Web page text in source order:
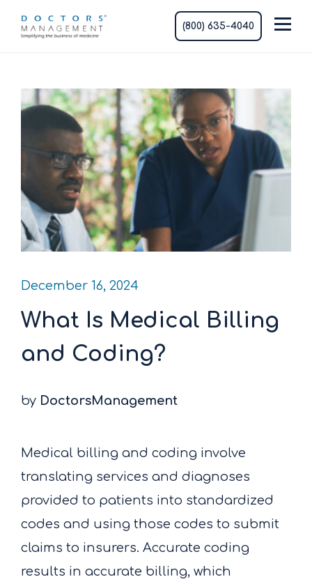
(800) 635-4040
December 16, 2024
What Is Medical Billing
and Coding?
by DoctorsManagement
Medical billing and coding involve
translating services and diagnoses
provided to patients into standardized
codes and using those codes to submit
claims to insurers. Accurate coding
results in accurate billing, which